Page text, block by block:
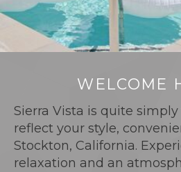
WELCOME
Sierra Vista is quite
reflect your style,
Stockton, California.
relaxation and an